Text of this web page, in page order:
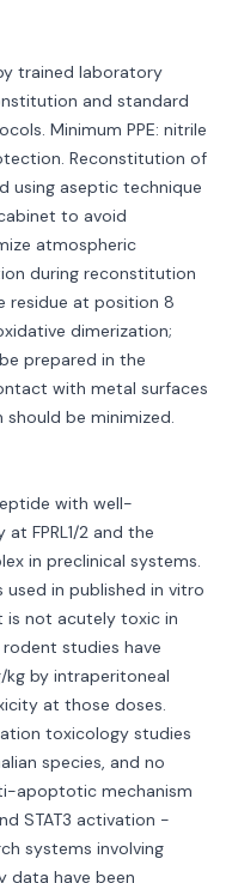
trained laboratory
and standard
Minimum PPE: nitrile
Reconstitution of
using aseptic technique
to avoid
atmospheric
during reconstitution
residue at position 8
dimerization;
prepared in the
with metal surfaces
be minimized.
with well-
FPRL1/2 and the
in preclinical systems.
in published in vitro
is not acutely toxic in
studies have
by intraperitoneal
at those doses.
toxicology studies
species, and no
apoptotic mechanism
STAT3 activation -
systems involving
data have been